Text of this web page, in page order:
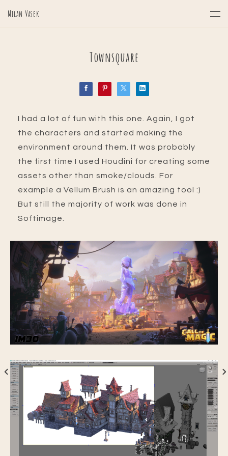
Milan Vasek
Townsquare
I had a lot of fun with this one. Again, I got
the characters and started making the
environment around them. It was probably
the first time I used Houdini for creating some
assets other than smoke/clouds. For
example a Vellum Brush is an amazing tool :)
But still the majority of work was done in
Softimage.